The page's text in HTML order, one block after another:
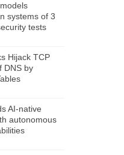
systems of 3
tests
Hijack TCP
DNS by
AI-native
autonomous